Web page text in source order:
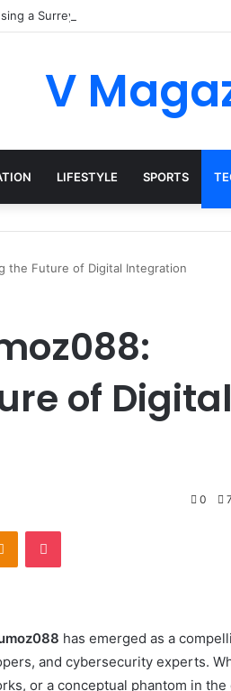
a Surrey Buying Agent in
V
LIFESTYLE SPORTS
the Future of Digital Integration
of Digital
0 7
Odnoklassniki
Pocket
has emerged as a
and cybersecurity experts.
or a conceptual phantom in the